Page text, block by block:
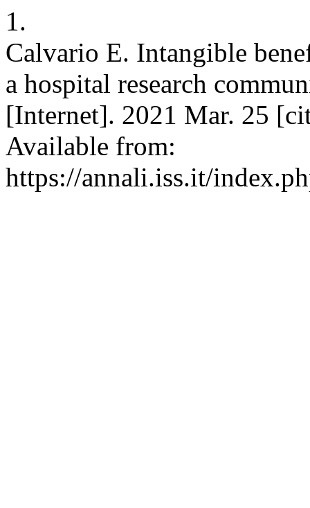
1.
Calvario E. Intangible
a hospital research
[Internet]. 2021 Mar. 25
Available from:
https://annali.iss.it/